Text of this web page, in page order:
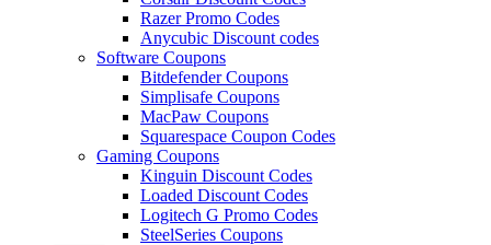
Razer Promo Codes
Anycubic Discount codes
Software Coupons
Bitdefender Coupons
Simplisafe Coupons
MacPaw Coupons
Squarespace Coupon Codes
Gaming Coupons
Kinguin Discount Codes
Loaded Discount Codes
Logitech G Promo Codes
SteelSeries Coupons